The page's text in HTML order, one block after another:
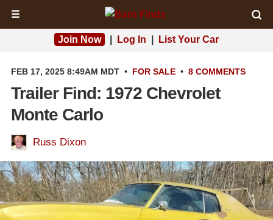
☰
Join Now Log In List Your Car
FEB 17, 2025 8:49AM MDT • FOR SALE • 8 COMMENTS
Trailer Find: 1972 Chevrolet
Monte Carlo
Russ Dixon